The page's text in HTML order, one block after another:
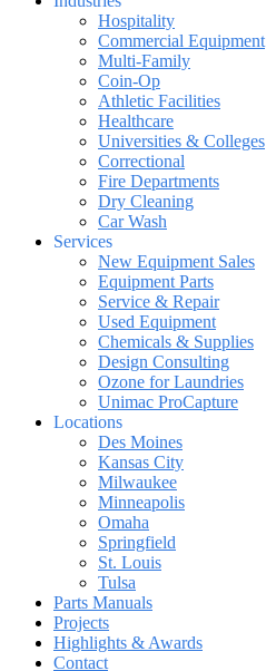
Hospitality
Commercial Equipment
Multi-Family
Coin-Op
Athletic Facilities
Healthcare
Universities & Colleges
Correctional
Fire Departments
Dry Cleaning
Car Wash
Services
New Equipment Sales
Equipment Parts
Service & Repair
Used Equipment
Chemicals & Supplies
Design Consulting
Ozone for Laundries
Unimac ProCapture
Locations
Des Moines
Kansas City
Milwaukee
Minneapolis
Omaha
Springfield
St. Louis
Tulsa
Parts Manuals
Projects
Highlights & Awards
Contact